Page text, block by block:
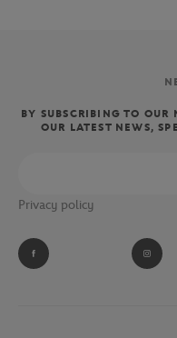
BY SUBSCRIBING TO OUR
OUR LATEST NEWS,
Privacy policy